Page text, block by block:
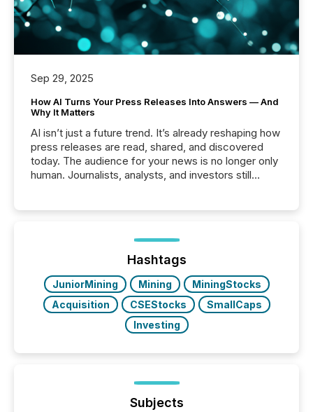
Sep 29, 2025
How AI Turns Your Press Releases Into Answers — And
Why It Matters
AI isn’t just a future trend. It’s already reshaping how
press releases are read, shared, and discovered
today. The audience for your news is no longer only
human. Journalists, analysts, and investors still
function (McKinsey, 2025) 92% of Fortune 500
companies are using OpenAI's technology...
Hashtags
JuniorMining Mining
MiningStocks
Acquisition
CSEStocks
SmallCaps
Investing
Subjects